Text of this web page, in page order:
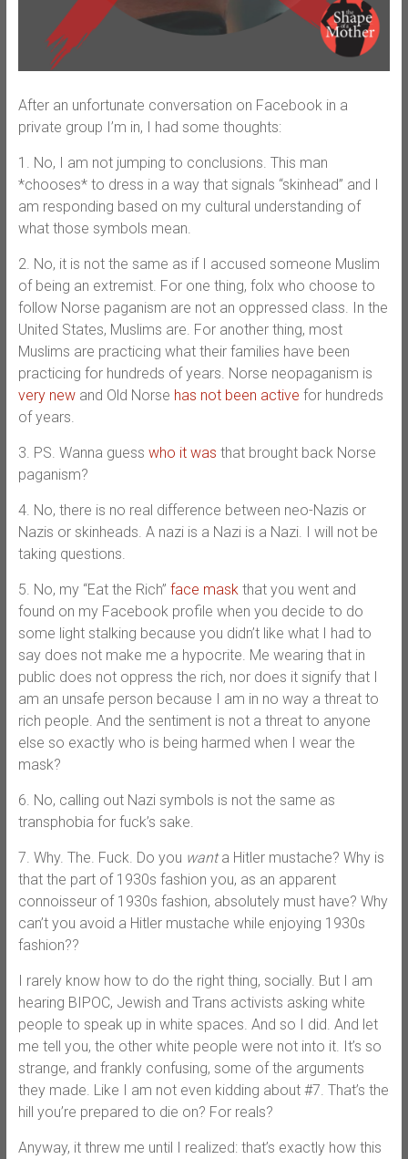
After an unfortunate conversation on Facebook in a
private group I’m in, I had some thoughts:
1. No, I am not jumping to conclusions. This man
*chooses* to dress in a way that signals “skinhead” and I
am responding based on my cultural understanding of
what those symbols mean.
2. No, it is not the same as if I accused someone Muslim
of being an extremist. For one thing, folx who choose to
follow Norse paganism are not an oppressed class. In the
United States, Muslims are. For another thing, most
Muslims are practicing what their families have been
practicing for hundreds of years. Norse neopaganism is
very newand Old Norse has not been active for hundreds
of years.
3. PS. Wanna guess who it was that brought back Norse
paganism?
4. No, there is no real difference between neo-Nazis or
Nazis or skinheads. A nazi is a Nazi is a Nazi. I will not be
taking questions.
5. No, my “Eat the Rich” face mask that you went and
found on my Facebook profile when you decide to do
some light stalking because you didn’t like what I had to
say does not make me a hypocrite. Me wearing that in
public does not oppress the rich, nor does it signify that I
am an unsafe person because I am in no way a threat to
rich people. And the sentiment is not a threat to anyone
else so exactly who is being harmed when I wear the
mask?
6. No, calling out Nazi symbols is not the same as
transphobia for fuck’s sake.
7. Why. The. Fuck. Do you wanta Hitler mustache? Why is
that the part of 1930s fashion you, as an apparent
connoisseur of 1930s fashion, absolutely must have? Why
can’t you avoid a Hitler mustache while enjoying 1930s
fashion??
I rarely know how to do the right thing, socially. But I am
hearing BIPOC, Jewish and Trans activists asking white
people to speak up in white spaces. And so I did. And let
me tell you, the other white people were not into it. It’s so
strange, and frankly confusing, some of the arguments
they made. Like I am not even kidding about #7. That’s the
hill you’re prepared to die on? For reals?
Anyway, it threw me until I realized: that’s exactly how this